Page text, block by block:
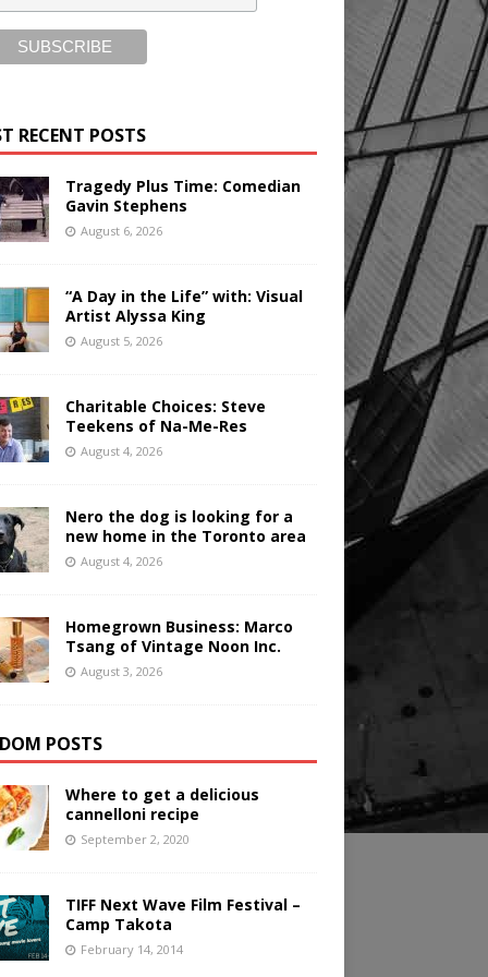
RECENT POSTS
Tragedy Plus Time: Comedian
Gavin Stephens
August 6, 2026
“A Day in the Life” with: Visual
Artist Alyssa King
August 5, 2026
Charitable Choices: Steve
Teekens of Na-Me-Res
August 4, 2026
Nero the dog is looking for a
new home in the Toronto area
August 4, 2026
Homegrown Business: Marco
Tsang of Vintage Noon Inc.
August 3, 2026
POSTS
Where to get a delicious
cannelloni recipe
September 2, 2020
TIFF Next Wave Film Festival –
Camp Takota
February 14, 2014